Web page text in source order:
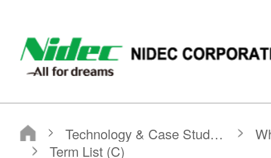
NIDEC - All for dreams - NIDEC CORPORATION
Nidec Corporation Technology & Case Studies What is a Motor?
Glossary of Motor Terms
Term List (C)